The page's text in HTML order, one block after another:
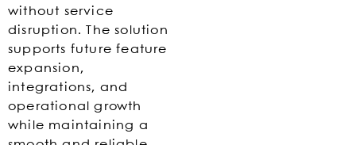
without service
disruption. The solution
supports future feature
expansion,
integrations, and
operational growth
while maintaining a